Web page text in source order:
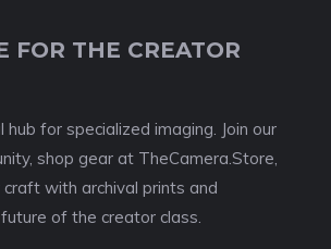
FOR THE CREATOR
for specialized imaging. Join our
shop gear at TheCamera.Store,
with archival prints and
of the creator class.